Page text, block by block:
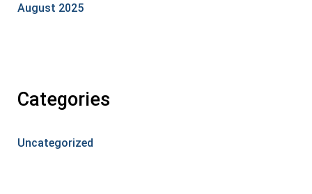
August 2025
Categories
Uncategorized